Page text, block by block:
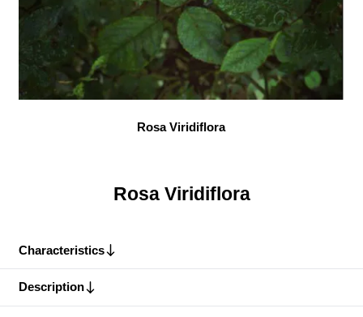
Rosa Viridiflora
Rosa Viridiflora
Characteristics
Description